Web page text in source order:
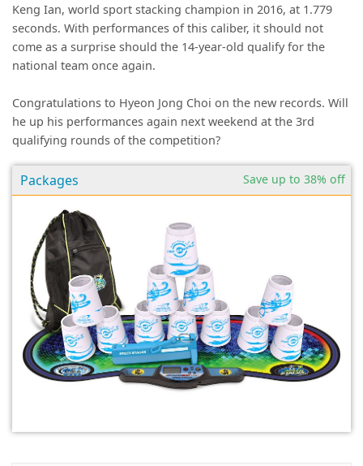
Keng Ian, world sport stacking champion in 2016, at 1.779
seconds. With performances of this caliber, it should not
come as a surprise should the 14-year-old qualify for the
national team once again.
Congratulations to Hyeon Jong Choi on the new records. Will
he up his performances again next weekend at the 3rd
qualifying rounds of the competition?
Save up to 38% off
Packages